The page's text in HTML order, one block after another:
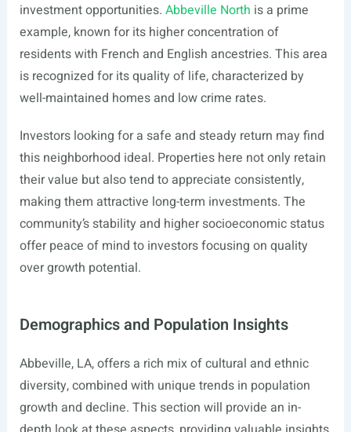
investment opportunities. Abbeville North is a prime
example, known for its higher concentration of
residents with French and English ancestries. This area
is recognized for its quality of life, characterized by
well-maintained homes and low crime rates.
Investors looking for a safe and steady return may find
this neighborhood ideal. Properties here not only retain
their value but also tend to appreciate consistently,
making them attractive long-term investments. The
community’s stability and higher socioeconomic status
offer peace of mind to investors focusing on quality
over growth potential.
Demographics and Population Insights
Abbeville, LA, offers a rich mix of cultural and ethnic
diversity, combined with unique trends in population
growth and decline. This section will provide an in-